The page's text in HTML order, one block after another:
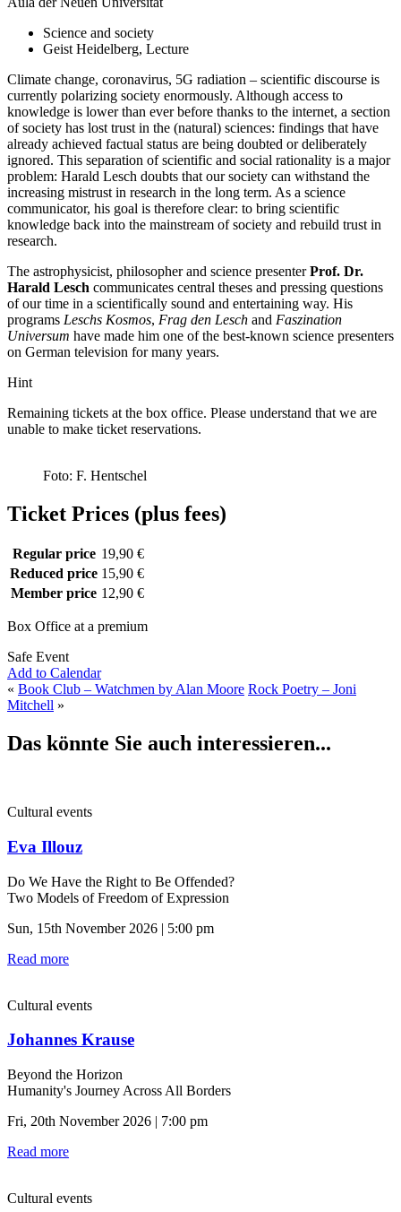
Science and society
Geist Heidelberg, Lecture
Climate change, coronavirus, 5G radiation – scientific discourse is
currently polarizing society enormously. Although access to
knowledge is lower than ever before thanks to the internet, a section
of society has lost trust in the (natural) sciences: findings that have
already achieved factual status are being doubted or deliberately
ignored. This separation of scientific and social rationality is a major
problem: Harald Lesch doubts that our society can withstand the
increasing mistrust in research in the long term. As a science
communicator, his goal is therefore clear: to bring scientific
knowledge back into the mainstream of society and rebuild trust in
research.
The astrophysicist, philosopher and science presenterProf. Dr.
Harald Lesch communicates central theses and pressing questions
of our time in a scientifically sound and entertaining way. His
programs Leschs Kosmos, Frag den Lesch and Faszination
Universum have made him one of the best-known science presenters
on German television for many years.
Hint
Remaining tickets at the box office. Please understand that we are
unable to make ticket reservations.
Foto: F. Hentschel
Ticket Prices (plus fees)
Regular price 19,90 €
Reduced price 15,90 €
Member price 12,90 €
Box Office at a premium
Safe Event
Add to Calendar
« Book Club – Watchmen by Alan Moore Rock Poetry – Joni
Mitchell »
Das könnte Sie auch interessieren...
Cultural events
Eva Illouz
Do We Have the Right to Be Offended?
Two Models of Freedom of Expression
Sun, 15th November 2026 | 5:00 pm
Read more
Cultural events
Johannes Krause
Beyond the Horizon
Humanity's Journey Across All Borders
Fri, 20th November 2026 | 7:00 pm
Read more
Cultural events